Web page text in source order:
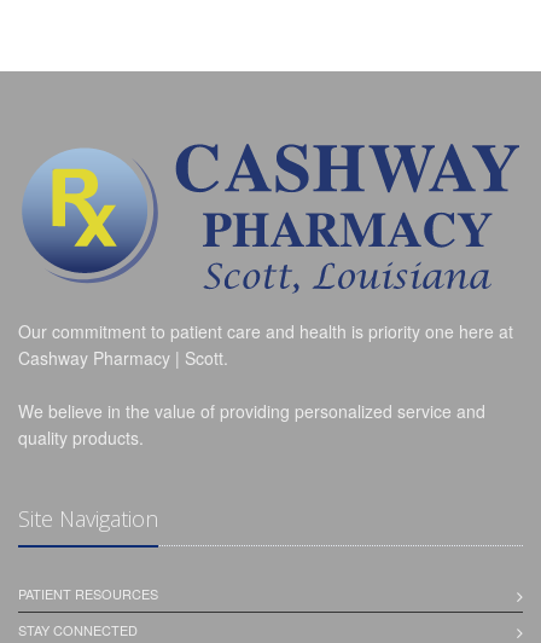
Our commitment to patient care and health is priority one here at
Cashway Pharmacy | Scott.
We believe in the value of providing personalized service and
quality products.
Site Navigation
PATIENT RESOURCES
STAY CONNECTED